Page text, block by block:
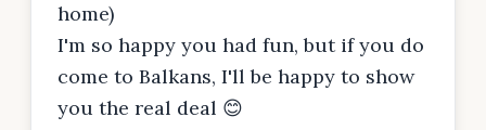
home)
I'm so happy you had fun, but if you do
come to Balkans, I'll be happy to show
you the real deal 😊